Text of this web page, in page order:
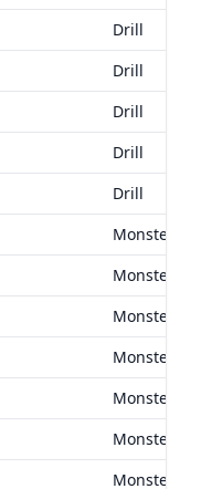
Drill
Drill
Drill
Drill
Drill
Monster
Monster
Monster
Monster
Monster
Monster
Monster